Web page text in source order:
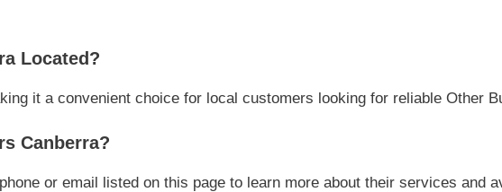
Located?
it a convenient choice for local customers looking for reliable Other
Canberra?
or email listed on this page to learn more about their services and